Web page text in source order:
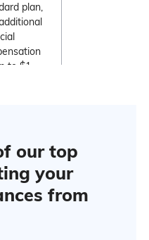
plan,
to $1
our top
your
from